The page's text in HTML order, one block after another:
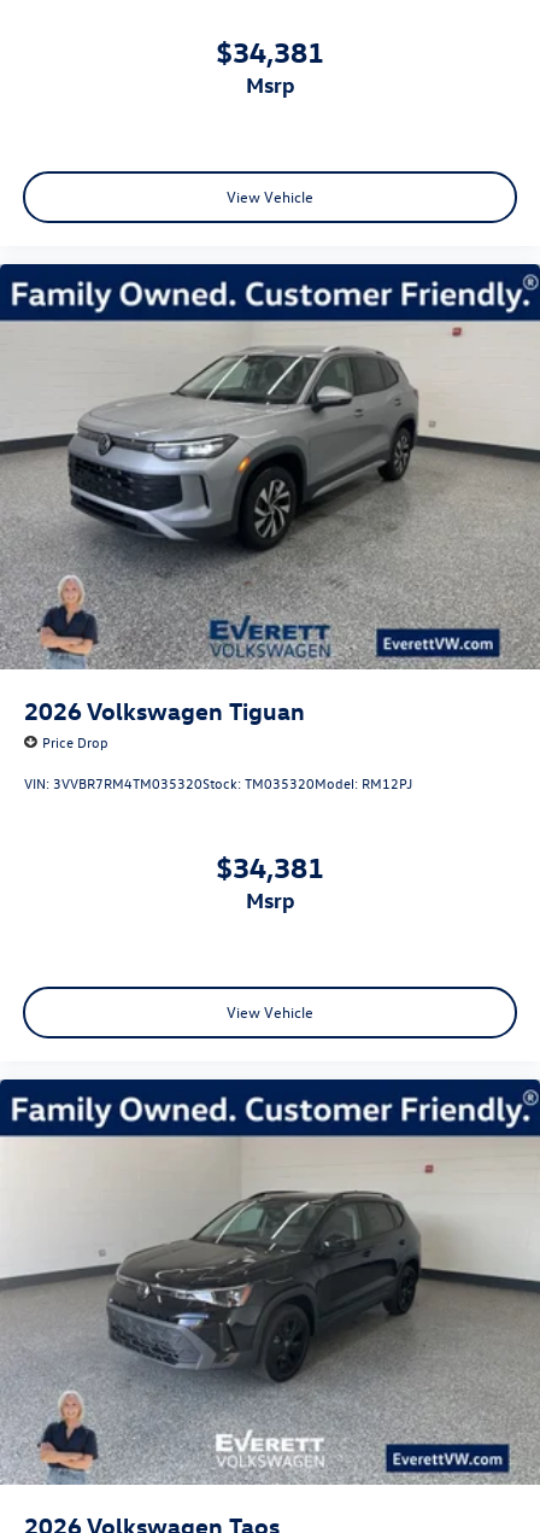
$34,381
msrp
View Vehicle
2026Volkswagen Tiguan
Price Drop
VIN: 3VVBR7RM4TM035320Stock:TM035320Model: RM12PJ
$34,381
msrp
View Vehicle
2026Volkswagen Taos